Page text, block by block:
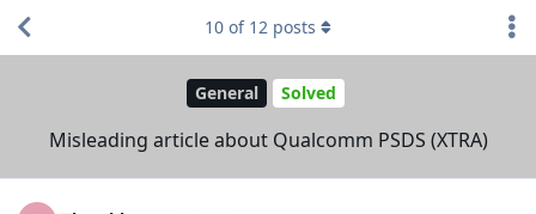
General Solved
Misleading article about Qualcomm PSDS (XTRA)
10 of 12 posts